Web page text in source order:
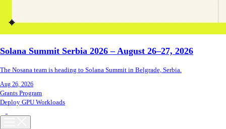
Solana Summit Serbia 2026 – August 26–27, 2026
The Nosana team is heading to Solana Summit in Belgrade, Serbia.
Aug 26, 2026
Grants Program
Deploy GPU Workloads